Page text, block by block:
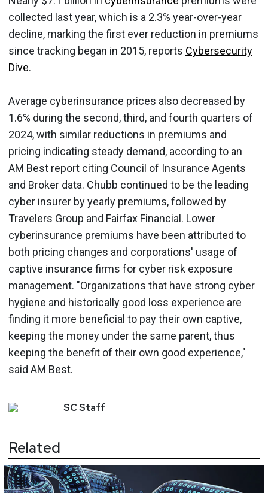
collected last year, which is a 2.3% year-over-year
decline, marking the first ever reduction in premiums
since tracking began in 2015, reports Cybersecurity
Dive.
Average cyberinsurance prices also decreased by
1.6% during the second, third, and fourth quarters of
2024, with similar reductions in premiums and
pricing indicating steady demand, according to an
AM Best report citing Council of Insurance Agents
and Broker data. Chubb continued to be the leading
cyber insurer by yearly premiums, followed by
Travelers Group and Fairfax Financial. Lower
cyberinsurance premiums have been attributed to
both pricing changes and corporations' usage of
captive insurance firms for cyber risk exposure
management. "Organizations that have strong cyber
hygiene and historically good loss experience are
finding it more beneficial to pay their own captive,
keeping the money under the same parent, thus
keeping the benefit of their own good experience,"
said AM Best.
SCStaff
Related